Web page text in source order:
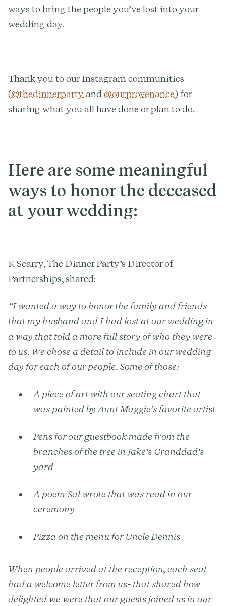
ways to bring the people you’ve lost into your
wedding day.
Thank you to our Instagram communities
(@thedinnerparty and@ourprovenance) for
sharing what you all have done or plan to do.
Here are some meaningful
ways to honor the deceased
at your wedding:
K Scarry, The Dinner Party’s Director of
Partnerships, shared:
“I wanted a way to honor the family and friends
that my husband and I had lost at our wedding in
a way that told a more full story of who they were
to us. We chose a detail to include in our wedding
day for each of our people. Some of those:
A piece of art with our seating chart that
was painted by Aunt Maggie’s favorite artist
Pens for our guestbook made from the
branches of the tree in Jake’s Granddad’s
yard
A poem Sal wrote that was read in our
ceremony
Pizza on the menu for Uncle Dennis
When people arrived at the reception, each seat
had a welcome letter from us- that shared how
delighted we were that our guests joined us in our